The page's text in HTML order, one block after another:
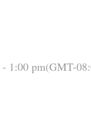
- 1:00 pm(GMT-